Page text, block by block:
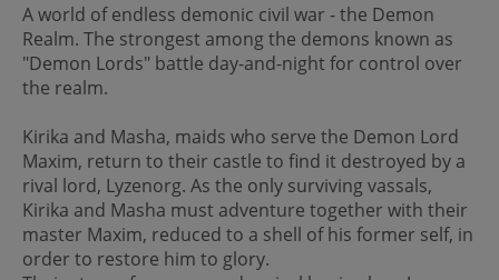
A world of endless demonic civil war - the Demon
Realm. The strongest among the demons known as
"Demon Lords" battle day-and-night for control over
the realm.
Kirika and Masha, maids who serve the Demon Lord
Maxim, return to their castle to find it destroyed by a
rival lord, Lyzenorg. As the only surviving vassals,
Kirika and Masha must adventure together with their
master Maxim, reduced to a shell of his former self, in
order to restore him to glory.